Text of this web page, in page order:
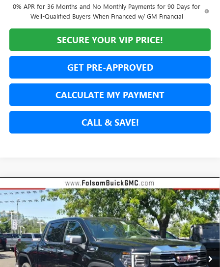
0% APR for 36 Months and No Monthly Payments for 90 Days for
Well-Qualified Buyers When Financed w/ GM Financial
SECURE YOUR VIP PRICE!
GET PRE-APPROVED
CALCULATE MY PAYMENT
CALL & SAVE!
NEW2026GMC SIERRA 1500SLT
Special Offer
Price Drop
VIN:3GTUUDE87TG253179Stock:TG253179Model:TK10543
In Stock Ext. Int.
BUY FINANCE LEASE
$8,250
TOTAL SAVINGS
$62,060
NET COST
Less
Compare Vehicle